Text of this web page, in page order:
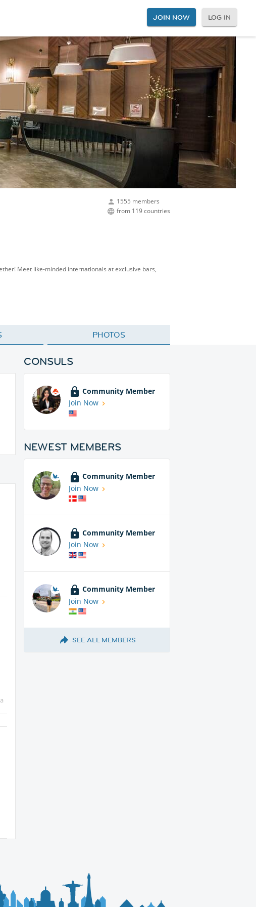
JOIN NOW LOG IN
1555 members
from 119 countries
Meet like-minded internationals at exclusive bars,
PHOTOS
CONSULS
Community Member
Join Now
NEWEST MEMBERS
Community Member
Join Now
Community Member
Join Now
Community Member
Join Now
SEE ALL MEMBERS